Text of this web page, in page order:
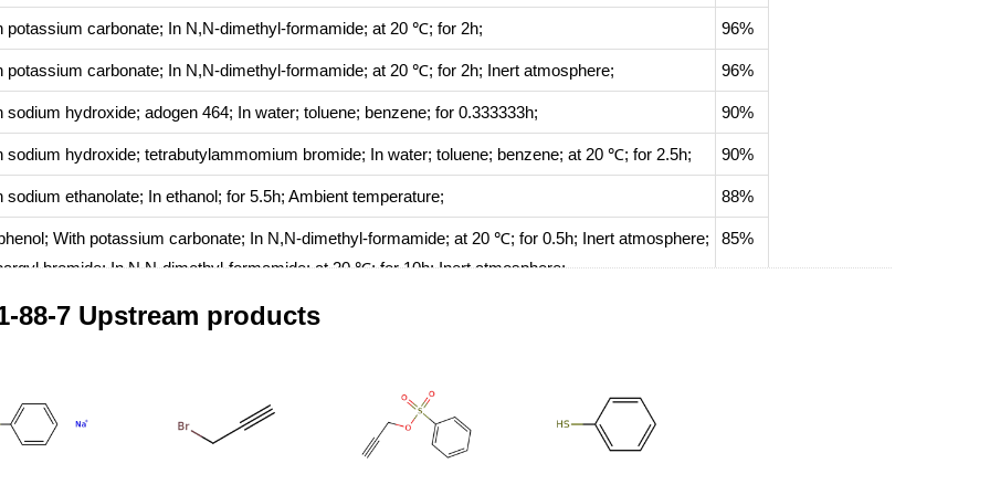
potassium carbonate; In N,N-dimethyl-formamide; at 20 ℃; for 2h; 96%
potassium carbonate; In N,N-dimethyl-formamide; at 20 ℃; for 2h; Inert atmosphere; 96%
sodium hydroxide; adogen 464; In water; toluene; benzene; for 0.333333h; 90%
sodium hydroxide; tetrabutylammomium bromide; In water; toluene; benzene; at 20 ℃; for 2.5h; 90%
sodium ethanolate; In ethanol; for 5.5h; Ambient temperature; 88%
With potassium carbonate; In N,N-dimethyl-formamide; at 20 ℃; for 0.5h; Inert atmosphere;
bromide;InN,N-dimethyl-formamide;at 20 ℃; for 10h;Inert atmosphere;
85%
potassium carbonate;Inacetone;at 50 ℃;
at 20 ℃; for 6h;
sodium hydroxide; adogen 464;In toluene; benzene; at 0 ℃; for 0.5h;
88-7 Upstream products